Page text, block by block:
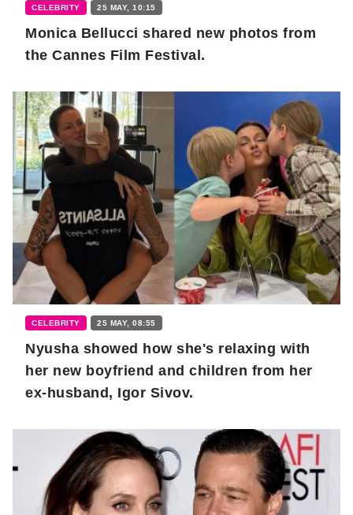
CELEBRITY 25 MAY, 10:15
Monica Bellucci shared new photos from
the Cannes Film Festival.
CELEBRITY 25 MAY, 08:55
Nyusha showed how she's relaxing with
her new boyfriend and children from her
ex-husband, Igor Sivov.